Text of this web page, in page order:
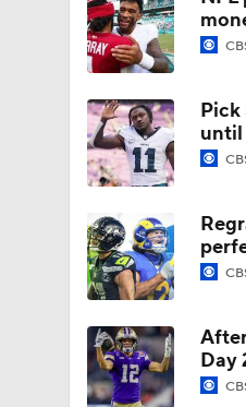
1:58
Can
10:06
1:44
Kyler
1:35
Pick
Day